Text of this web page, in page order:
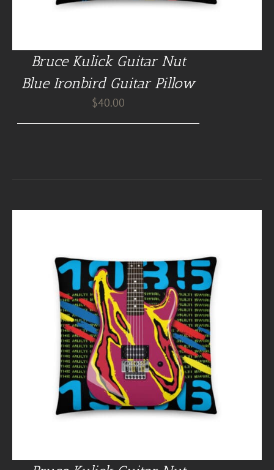
Bruce Kulick Guitar Nut
Blue Ironbird Guitar Pillow
$40.00